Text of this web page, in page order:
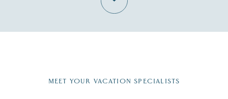
Region email list.
MEET YOUR VACATION SPECIALISTS